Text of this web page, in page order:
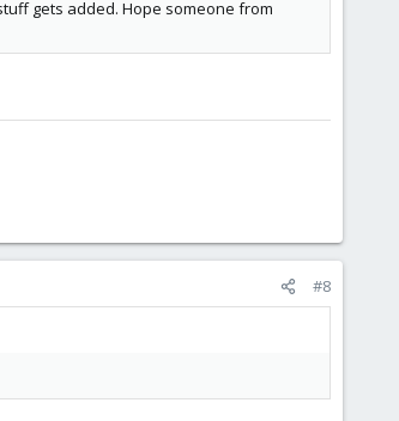
gets added. Hope someone from
#8